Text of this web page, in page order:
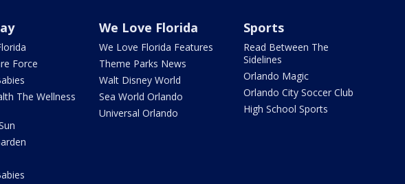
Force
The Wellness
We Love Florida
We Love Florida Features
Theme Parks News
Walt Disney World
Sea World Orlando
Universal Orlando
Sports
Read Between The
Sidelines
Orlando Magic
Orlando City Soccer Club
High School Sports